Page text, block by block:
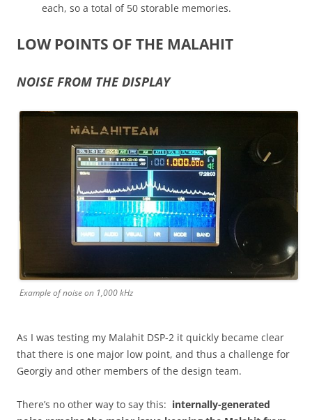
each, so a total of 50 storable memories.
LOW POINTS OF THE MALAHIT
NOISE FROM THE DISPLAY
Example of noise on 1,000 kHz
As I was testing my Malahit DSP-2 it quickly became clear
that there is one major low point, and thus a challenge for
Georgiy and other members of the design team.
There’s no other way to say this: internally-generated